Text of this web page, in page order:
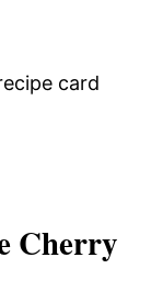
card
Cherry